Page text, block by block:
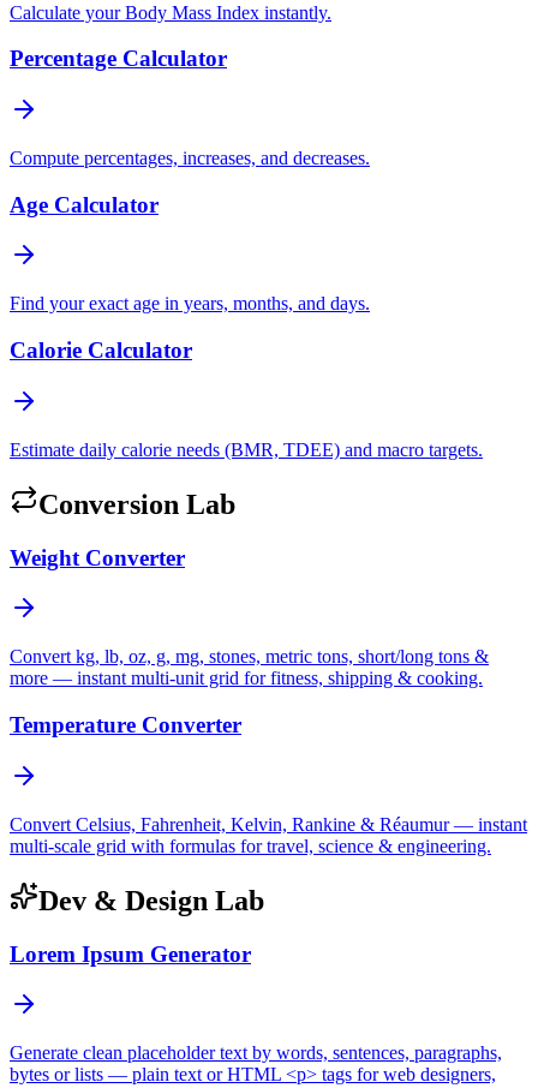
Calculate your Body Mass Index instantly.
Percentage Calculator
Compute percentages, increases, and decreases.
Age Calculator
Find your exact age in years, months, and days.
Calorie Calculator
Estimate daily calorie needs (BMR, TDEE) and macro targets.
Conversion Lab
Weight Converter
Convert kg, lb, oz, g, mg, stones, metric tons, short/long tons &
more — instant multi-unit grid for fitness, shipping & cooking.
Temperature Converter
Convert Celsius, Fahrenheit, Kelvin, Rankine & Réaumur — instant
multi-scale grid with formulas for travel, science & engineering.
Dev & Design Lab
Lorem Ipsum Generator
Generate clean placeholder text by words, sentences, paragraphs,
bytes or lists — plain text or HTML <p> tags for web designers,